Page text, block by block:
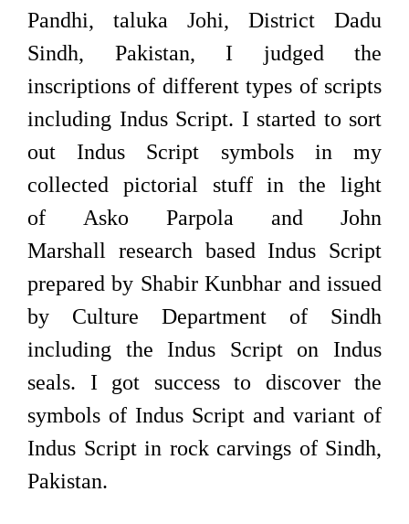
Pandhi, taluka Johi, District Dadu
Sindh, Pakistan, I judged the
inscriptions of different types of scripts
including Indus Script. I started to sort
out Indus Script symbols in my
collected pictorial stuff in the light
of Asko Parpola and John
Marshall research based Indus Script
prepared by Shabir Kunbhar and issued
by Culture Department of Sindh
including the Indus Script on Indus
seals. I got success to discover the
symbols of Indus Script and variant of
Indus Script in rock carvings of Sindh,
Pakistan.